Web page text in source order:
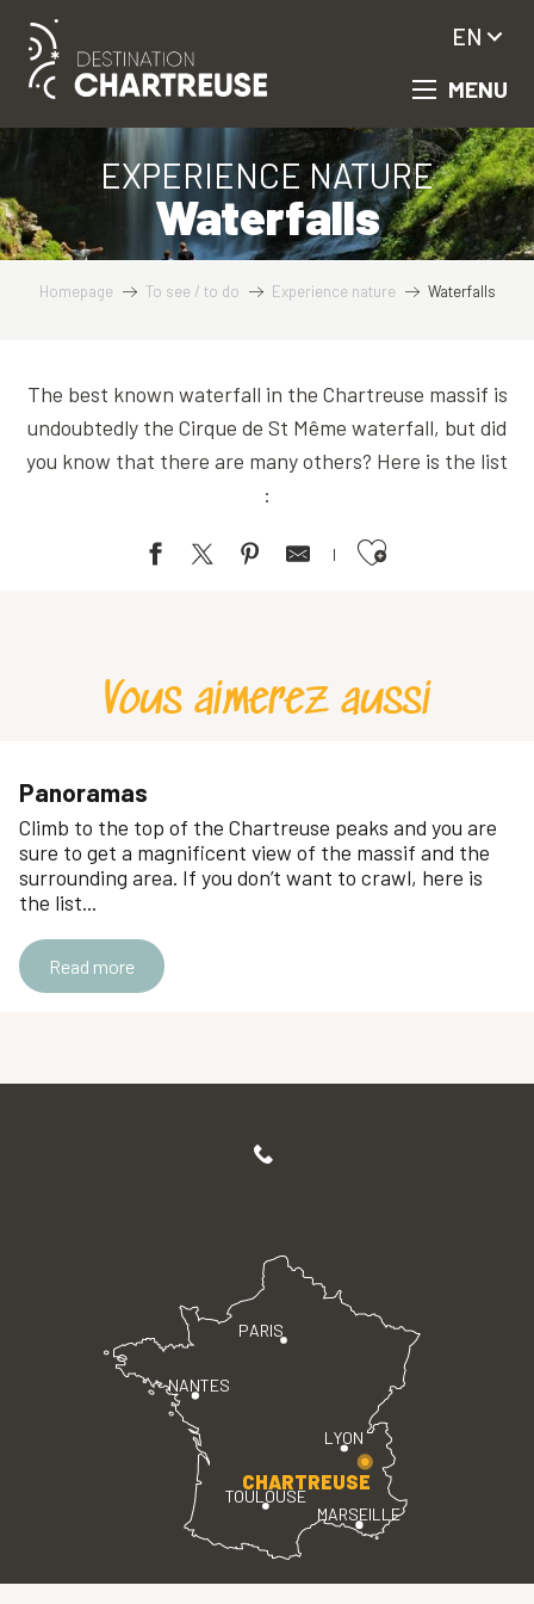
contenu
principal
MENU
EN
EXPERIENCE NATURE
Waterfalls
Homepage To see / to do Experience nature Waterfalls
The best known waterfall in the Chartreuse massif is
undoubtedly the Cirque de St Même waterfall, but did
you know that there are many others? Here is the list
:
Ajouter aux favoris
Cascade de l'Alloix
Cascade de la Pisserotte
The gorge waterfall
Cascade de l'Enversin et du Bresson
Cirque of Saint Même
Vous aimerez aussi
Panoramas
Climb to the top of the Chartreuse peaks and you are
sure to get a magnificent view of the massif and the
surrounding area. If you don’t want to crawl, here is
the list...
Read more
PARIS
LYON
TOULOUSE
MARSEILLE
NANTES
CHARTREUSE